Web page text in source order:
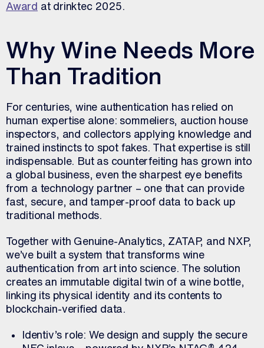
Award at drinktec 2025.
Why Wine Needs More
Than Tradition
For centuries, wine authentication has relied on
human expertise alone: sommeliers, auction house
inspectors, and collectors applying knowledge and
trained instincts to spot fakes. That expertise is still
indispensable. But as counterfeiting has grown into
a global business, even the sharpest eye benefits
from a technology partner – one that can provide
fast, secure, and tamper-proof data to back up
traditional methods.
Together with Genuine-Analytics, ZATAP, and NXP,
we’ve built a system that transforms wine
authentication from art into science. The solution
creates an immutable digital twin of a wine bottle,
linking its physical identity and its contents to
blockchain-verified data.
Identiv’s role: We design and supply the secure